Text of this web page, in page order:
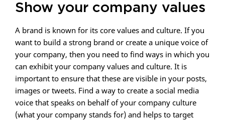
Show your company values
A brand is known for its core values and culture. If you
want to build a strong brand or create a unique voice of
your company, then you need to find ways in which you
can exhibit your company values and culture. It is
important to ensure that these are visible in your posts,
images or tweets. Find a way to create a social media
voice that speaks on behalf of your company culture
(what your company stands for) and helps to target